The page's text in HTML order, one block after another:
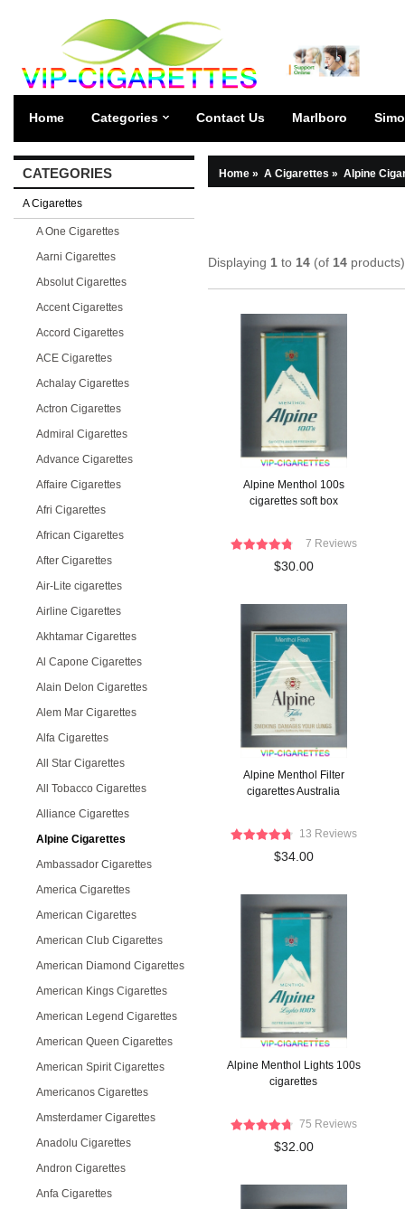
Home Categories Contact Us Marlboro
CATEGORIES
A Cigarettes
A One Cigarettes
Aarni Cigarettes
Absolut Cigarettes
Accent Cigarettes
Accord Cigarettes
ACE Cigarettes
Achalay Cigarettes
Actron Cigarettes
Admiral Cigarettes
Advance Cigarettes
Affaire Cigarettes
Afri Cigarettes
African Cigarettes
After Cigarettes
Air-Lite cigarettes
Airline Cigarettes
Akhtamar Cigarettes
Al Capone Cigarettes
Alain Delon Cigarettes
Alem Mar Cigarettes
Alfa Cigarettes
All Star Cigarettes
All Tobacco Cigarettes
Alliance Cigarettes
Alpine Cigarettes
Ambassador Cigarettes
America Cigarettes
American Cigarettes
American Club Cigarettes
American Diamond Cigarettes
American Kings Cigarettes
American Legend Cigarettes
American Queen Cigarettes
American Spirit Cigarettes
Americanos Cigarettes
Amsterdamer Cigarettes
Anadolu Cigarettes
Andron Cigarettes
Anfa Cigarettes
Home » A Cigarettes » Alpine
Displaying 1 to 14 (of 14 products)
Alpine Menthol 100s
cigarettes soft box
7 Reviews
$30.00
Alpine Menthol Filter
cigarettes Australia
13 Reviews
$34.00
Alpine Menthol Lights 100s
cigarettes
75 Reviews
$32.00